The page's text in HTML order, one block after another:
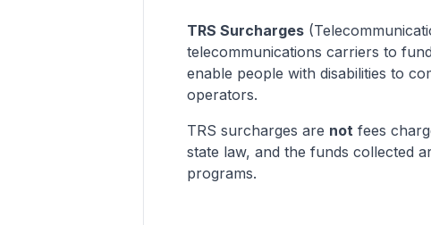
TRS Surcharges
telecommunications carriers to
enable people with disabilities to
operators.
TRS surcharges are not fees
state law, and the funds collected
programs.